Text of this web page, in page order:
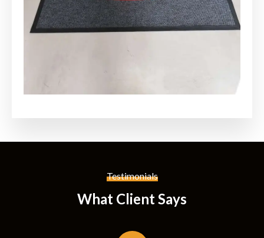
Testimonials
What Client Says